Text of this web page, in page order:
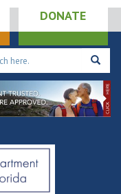
DONATE